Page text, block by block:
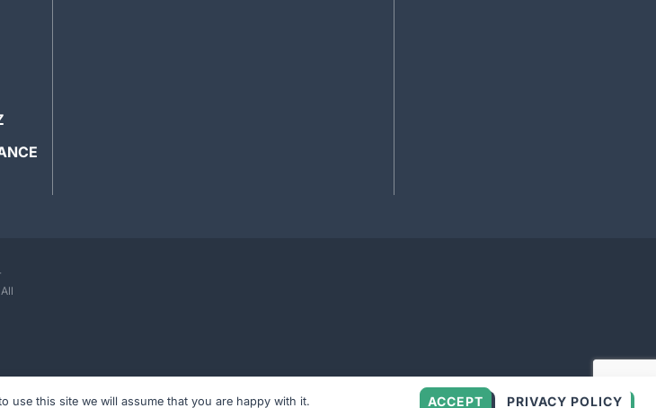
use this site we will assume that you are happy with it. ACCEPT PRIVACY POLICY